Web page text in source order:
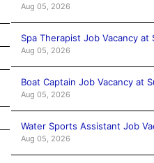
Aug 05, 2026
Spa Therapist Job Vacancy at
Aug 05, 2026
Boat Captain Job Vacancy at
Aug 05, 2026
Water Sports Assistant Job
Aug 05, 2026